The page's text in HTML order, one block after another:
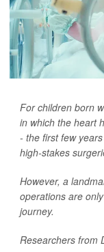
For children born
in which the heart
- the first few
high-stakes
However, a
operations are
journey.
Researchers from